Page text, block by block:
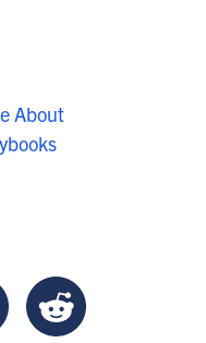
About